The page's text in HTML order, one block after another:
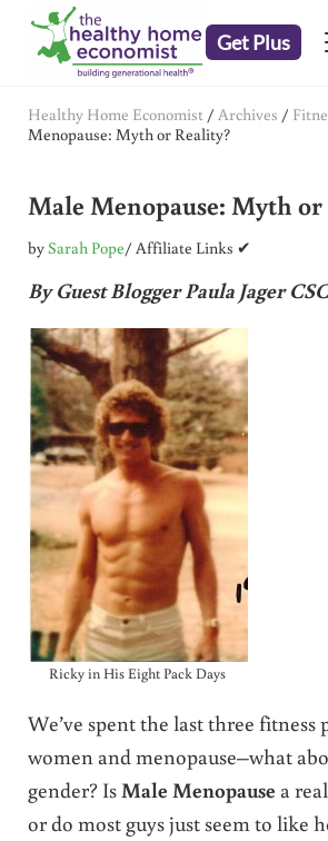
Skip to main content
Skip to header right navigation
Skip to after header navigation
Skip to site footer
Get Plus
Healthy Home Economist / Archives /
Menopause: Myth or Reality?
Male Menopause: Myth or
bySarah Pope/ Affiliate Links ✔
By Guest Blogger Paula Jager
Ricky in His Eight Pack Days
We’ve spent the last three fitness
women and menopause–what
gender? IsMale Menopause a
or do most guys just seem to like